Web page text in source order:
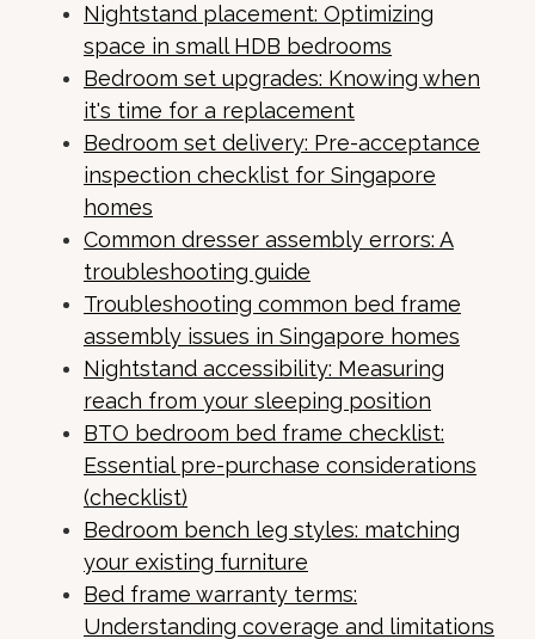
Nightstand placement: Optimizing
space in small HDB bedrooms
Bedroom set upgrades: Knowing when
it's time for a replacement
Bedroom set delivery: Pre-acceptance
inspection checklist for Singapore
homes
Common dresser assembly errors: A
troubleshooting guide
Troubleshooting common bed frame
assembly issues in Singapore homes
Nightstand accessibility: Measuring
reach from your sleeping position
BTO bedroom bed frame checklist:
Essential pre-purchase considerations
(checklist)
Bedroom bench leg styles: matching
your existing furniture
Bed frame warranty terms:
Understanding coverage and limitations